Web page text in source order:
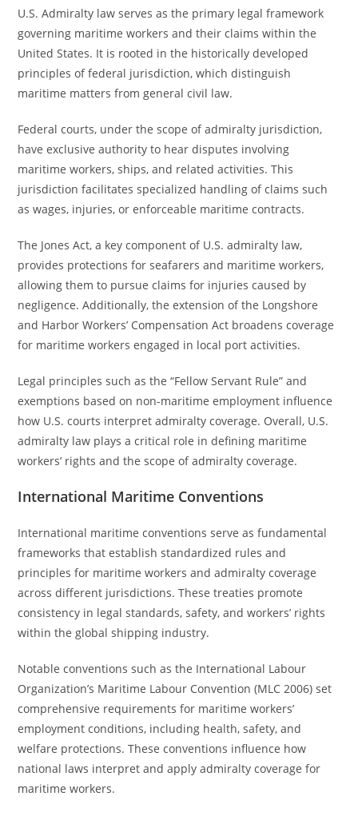
U.S. Admiralty law serves as the primary legal framework
governing maritime workers and their claims within the
United States. It is rooted in the historically developed
principles of federal jurisdiction, which distinguish
maritime matters from general civil law.
Federal courts, under the scope of admiralty jurisdiction,
have exclusive authority to hear disputes involving
maritime workers, ships, and related activities. This
jurisdiction facilitates specialized handling of claims such
as wages, injuries, or enforceable maritime contracts.
The Jones Act, a key component of U.S. admiralty law,
provides protections for seafarers and maritime workers,
allowing them to pursue claims for injuries caused by
negligence. Additionally, the extension of the Longshore
and Harbor Workers’ Compensation Act broadens coverage
for maritime workers engaged in local port activities.
Legal principles such as the “Fellow Servant Rule” and
exemptions based on non-maritime employment influence
how U.S. courts interpret admiralty coverage. Overall, U.S.
admiralty law plays a critical role in defining maritime
workers’ rights and the scope of admiralty coverage.
International Maritime Conventions
International maritime conventions serve as fundamental
frameworks that establish standardized rules and
principles for maritime workers and admiralty coverage
across different jurisdictions. These treaties promote
consistency in legal standards, safety, and workers’ rights
within the global shipping industry.
Notable conventions such as the International Labour
Organization’s Maritime Labour Convention (MLC 2006) set
comprehensive requirements for maritime workers’
employment conditions, including health, safety, and
welfare protections. These conventions influence how
national laws interpret and apply admiralty coverage for
maritime workers.